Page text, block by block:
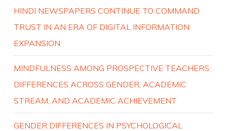
HINDI NEWSPAPERS CONTINUE TO COMMAND
TRUST IN AN ERA OF DIGITAL INFORMATION
EXPANSION
MINDFULNESS AMONG PROSPECTIVE TEACHERS:
DIFFERENCES ACROSS GENDER, ACADEMIC
STREAM, AND ACADEMIC ACHIEVEMENT
GENDER DIFFERENCES IN PSYCHOLOGICAL